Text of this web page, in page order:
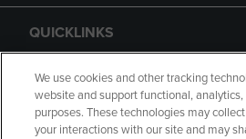
QUICKLINKS
GIFT CARD
We use cookies and other tracking
website and support functional,
purposes. These technologies may
your interactions with our site and may